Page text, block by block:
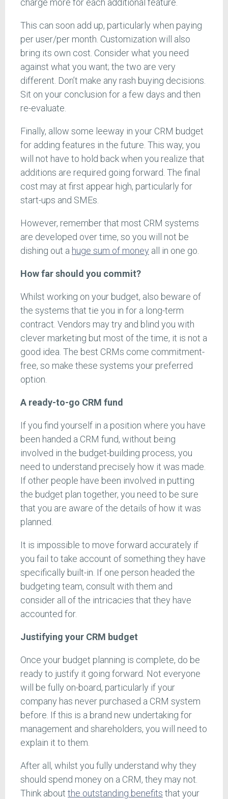
charge more for each additional feature.
This can soon add up, particularly when paying
per user/per month. Customization will also
bring its own cost. Consider what you need
against what you want; the two are very
different. Don’t make any rash buying decisions.
Sit on your conclusion for a few days and then
re-evaluate.
Finally, allow some leeway in your CRM budget
for adding features in the future. This way, you
will not have to hold back when you realize that
additions are required going forward. The final
cost may at first appear high, particularly for
start-ups and SMEs.
However, remember that most CRM systems
are developed over time, so you will not be
dishing out a huge sum of money all in one go.
How far should you commit?
Whilst working on your budget, also beware of
the systems that tie you in for a long-term
contract. Vendors may try and blind you with
clever marketing but most of the time, it is not a
good idea. The best CRMs come commitment-
free, so make these systems your preferred
option.
A ready-to-go CRM fund
If you find yourself in a position where you have
been handed a CRM fund, without being
involved in the budget-building process, you
need to understand precisely how it was made.
If other people have been involved in putting
the budget plan together, you need to be sure
that you are aware of the details of how it was
planned.
It is impossible to move forward accurately if
you fail to take account of something they have
specifically built-in. If one person headed the
budgeting team, consult with them and
consider all of the intricacies that they have
accounted for.
Justifying your CRM budget
Once your budget planning is complete, do be
ready to justify it going forward. Not everyone
will be fully on-board, particularly if your
company has never purchased a CRM system
before. If this is a brand new undertaking for
management and shareholders, you will need to
explain it to them.
After all, whilst you fully understand why they
should spend money on a CRM, they may not.
Think about the outstanding benefits that your